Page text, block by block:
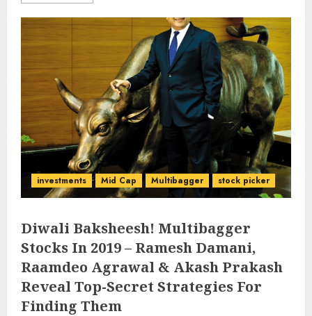
investments Mid Cap Multibagger stock picker
Diwali Baksheesh! Multibagger
Stocks In 2019 – Ramesh Damani,
Raamdeo Agrawal & Akash Prakash
Reveal Top-Secret Strategies For
Finding Them